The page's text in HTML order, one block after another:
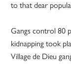
to that dear
Gangs control 80
kidnapping took
Village de Dieu